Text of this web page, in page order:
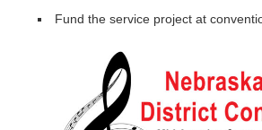
Fund the service project at